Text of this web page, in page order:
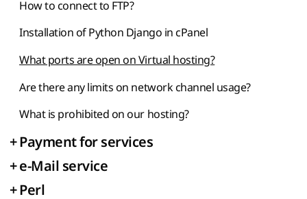
How to connect to FTP?
Installation of Python Django in cPanel
What ports are open on Virtual hosting?
Are there any limits on network channel usage?
What is prohibited on our hosting?
+Payment for services
+e-Mail service
+Perl